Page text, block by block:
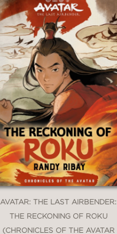
AVATAR: THE LAST AIRBENDER:
THE RECKONING OF ROKU
(CHRONICLES OF THE AVATAR